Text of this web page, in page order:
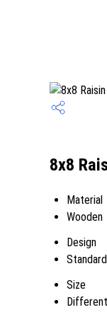
8x8
Material
Wooden
Design
Standard
Size